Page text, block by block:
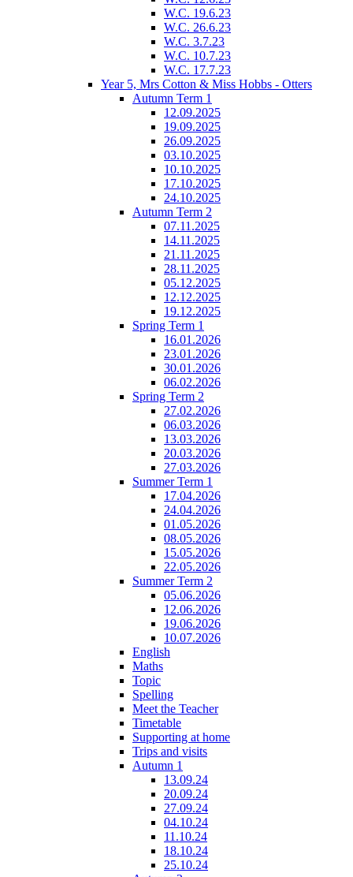
W.C. 19.6.23
W.C. 26.6.23
W.C. 3.7.23
W.C. 10.7.23
W.C. 17.7.23
Year 5, Mrs Cotton & Miss Hobbs - Otters
Autumn Term 1
12.09.2025
19.09.2025
26.09.2025
03.10.2025
10.10.2025
17.10.2025
24.10.2025
Autumn Term 2
07.11.2025
14.11.2025
21.11.2025
28.11.2025
05.12.2025
12.12.2025
19.12.2025
Spring Term 1
16.01.2026
23.01.2026
30.01.2026
06.02.2026
Spring Term 2
27.02.2026
06.03.2026
13.03.2026
20.03.2026
27.03.2026
Summer Term 1
17.04.2026
24.04.2026
01.05.2026
08.05.2026
15.05.2026
22.05.2026
Summer Term 2
05.06.2026
12.06.2026
19.06.2026
10.07.2026
English
Maths
Topic
Spelling
Meet the Teacher
Timetable
Supporting at home
Trips and visits
Autumn 1
13.09.24
20.09.24
27.09.24
04.10.24
11.10.24
18.10.24
25.10.24